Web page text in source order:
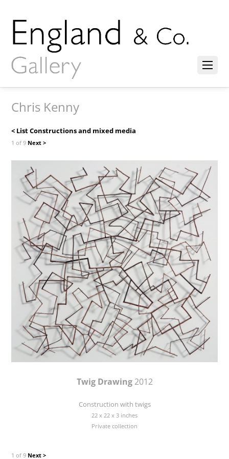
Chris Kenny
< List Constructions and mixed media
1 of 9 Next >
Twig Drawing2012
Construction with twigs
22 x 22 x 3 inches
Private collection
1 of 9 Next >